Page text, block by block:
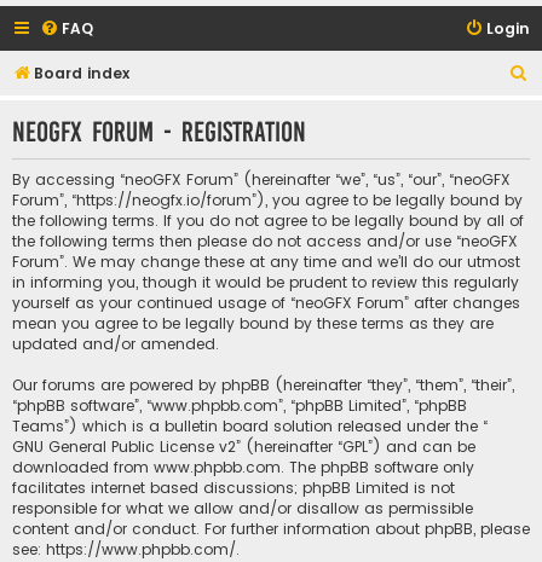
FAQ Login
Board index
r
neoGFX Forum - Registration
By accessing “neoGFX Forum” (hereinafter “we”, “us”, “our”, “neoGFX
Forum”, “https://neogfx.io/forum”), you agree to be legally bound by
the following terms. If you do not agree to be legally bound by all of
the following terms then please do not access and/or use “neoGFX
Forum”. We may change these at any time and we’ll do our utmost
in informing you, though it would be prudent to review this regularly
yourself as your continued usage of “neoGFX Forum” after changes
mean you agree to be legally bound by these terms as they are
updated and/or amended.
Our forums are powered by phpBB (hereinafter “they”, “them”, “their”,
“phpBB software”, “www.phpbb.com”, “phpBB Limited”, “phpBB
Teams”) which is a bulletin board solution released under the “
GNU General Public License v2” (hereinafter “GPL”) and can be
downloaded from www.phpbb.com. The phpBB software only
facilitates internet based discussions; phpBB Limited is not
responsible for what we allow and/or disallow as permissible
content and/or conduct. For further information about phpBB, please
see: https://www.phpbb.com/.